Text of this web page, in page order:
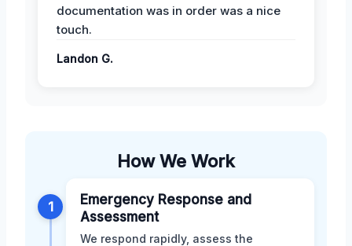
documentation was in order was a nice
touch.
Landon G.
How We Work
1
Emergency Response and
Assessment
We respond rapidly, assess the